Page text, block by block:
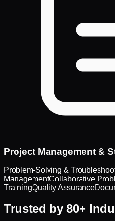
Project Management &
Problem-Solving &
ManagementCollaborative
TrainingQuality Assurance
Trusted by 80+